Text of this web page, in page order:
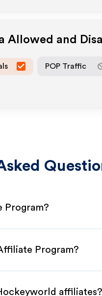
Allowed and
POP Traffic
Program?
Program?
affiliates?